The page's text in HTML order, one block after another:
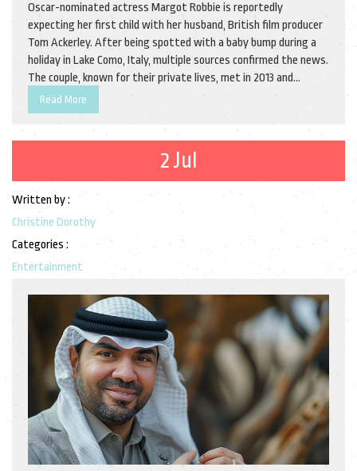
Oscar-nominated actress Margot Robbie is reportedly
expecting her first child with her husband, British film producer
Tom Ackerley. After being spotted with a baby bump during a
holiday in Lake Como, Italy, multiple sources confirmed the news.
The couple, known for their private lives, met in 2013 and
married in 2016.
Read More
2 Jul
Written by :
Christine Dorothy
Categories :
Entertainment